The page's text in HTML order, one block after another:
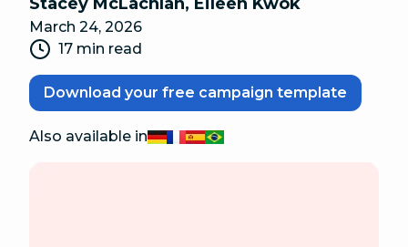
March 24, 2026
17 min read
Download your free campaign template
Also available inDeutsch
Français
Español
Português